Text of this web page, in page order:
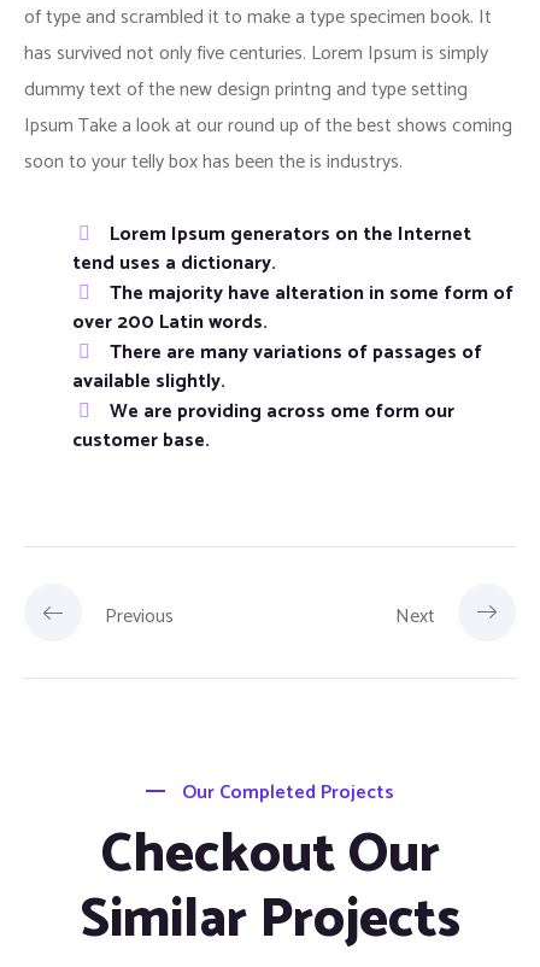
of type and scrambled it to make a type specimen book. It
has survived not only five centuries. Lorem Ipsum is simply
dummy text of the new design printng and type setting
Ipsum Take a look at our round up of the best shows coming
soon to your telly box has been the is industrys.
Lorem Ipsum generators on the Internet
tend uses a dictionary.
The majority have alteration in some form of
over 200 Latin words.
There are many variations of passages of
available slightly.
We are providing across ome form our
customer base.
Previous Next
Our Completed Projects
Checkout Our
Similar Projects